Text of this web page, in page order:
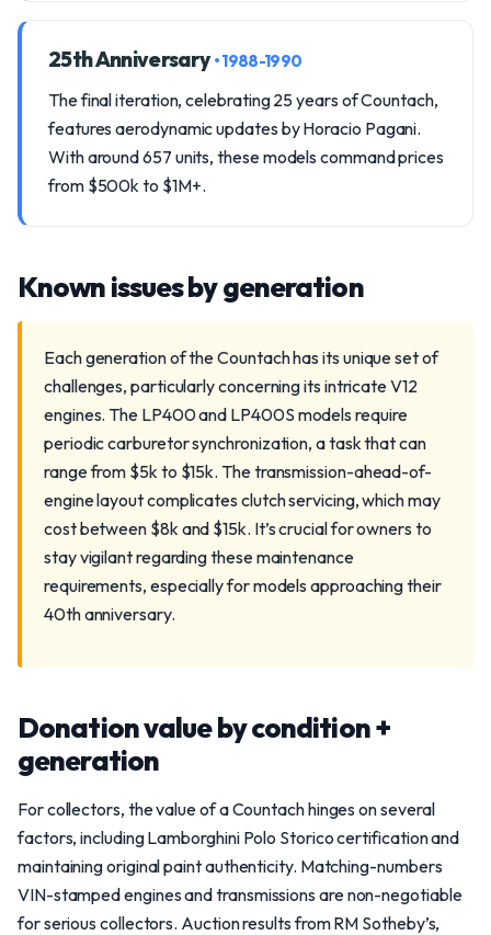
25th Anniversary• 1988-1990
The final iteration, celebrating 25 years of Countach,
features aerodynamic updates by Horacio Pagani.
With around 657 units, these models command prices
from $500k to $1M+.
Known issues by generation
Each generation of the Countach has its unique set of
challenges, particularly concerning its intricate V12
engines. The LP400 and LP400S models require
periodic carburetor synchronization, a task that can
range from $5k to $15k. The transmission-ahead-of-
engine layout complicates clutch servicing, which may
cost between $8k and $15k. It’s crucial for owners to
stay vigilant regarding these maintenance
requirements, especially for models approaching their
40th anniversary.
Donation value by condition +
generation
For collectors, the value of a Countach hinges on several
factors, including Lamborghini Polo Storico certification and
maintaining original paint authenticity. Matching-numbers
VIN-stamped engines and transmissions are non-negotiable
for serious collectors. Auction results from RM Sotheby’s,